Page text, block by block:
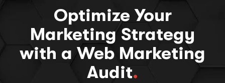
Optimize Your
Marketing Strategy
with a Web Marketing
Audit.